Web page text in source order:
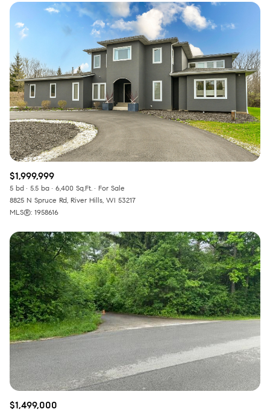
Show Open Houses Only
RESET ALL FILTERS
VIEW PROPERTIES
$1,999,999
5 bd 5.5 ba 6,400 Sq.Ft.
For Sale
8825 N Spruce Rd, River Hills, WI 53217
MLS®: 1958616
$1,499,000